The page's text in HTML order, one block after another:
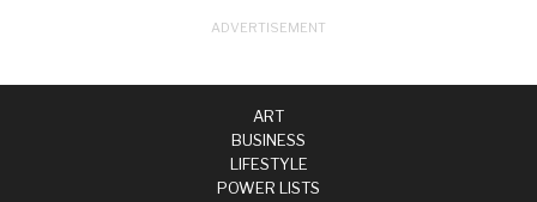
ART
BUSINESS
LIFESTYLE
POWER LISTS